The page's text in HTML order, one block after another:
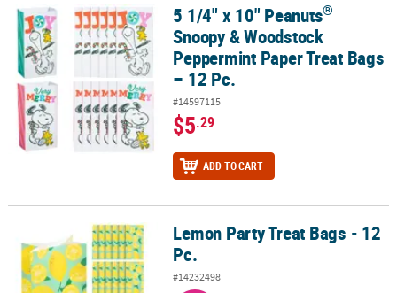
5 1/4" x 10" Peanuts®Snoopy & Woodstock Peppermint Paper
5 1/4" x 10" Peanuts®
Snoopy & Woodstock
Peppermint Paper Treat Bags
– 12 Pc.
#14597115
$5.29
ADD TO CART
Lemon Party Treat Bags - 12 Pc.Lemon Party Treat Bags - 12
Pc.
#14232498